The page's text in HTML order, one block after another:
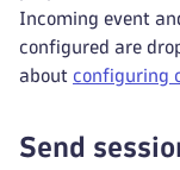
Incoming event
configured are
about configuring
Send